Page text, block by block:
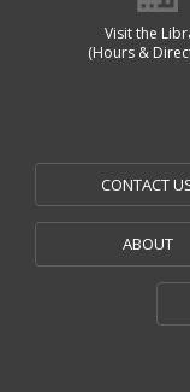
Visit the
(Hours &
CONTACT
ABOUT